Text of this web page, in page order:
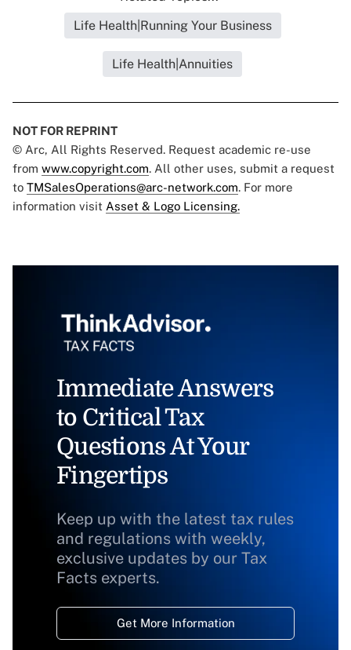
Life Health|Running Your Business
Life Health|Annuities
NOT FOR REPRINT
© Arc, All Rights Reserved. Request academic re-use
from www.copyright.com. All other uses, submit a request
to TMSalesOperations@arc-network.com. For more
information visit Asset & Logo Licensing.
Immediate Answers
to Critical Tax
Questions At Your
Fingertips
Keep up with the latest tax rules
and regulations with weekly,
exclusive updates by our Tax
Facts experts.
Get More Information